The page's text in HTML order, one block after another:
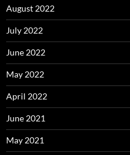
August 2022
July 2022
June 2022
May 2022
April 2022
June 2021
May 2021